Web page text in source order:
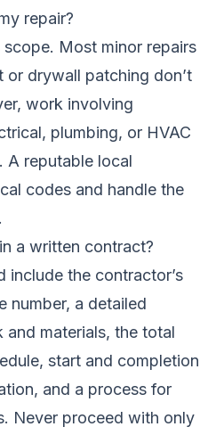
repair?
scope. Most minor repairs
or drywall patching don’t
work involving
plumbing, or HVAC
A reputable local
codes and handle the
a written contract?
the contractor’s
number, a detailed
materials, the total
start and completion
and a process for
Never proceed with only